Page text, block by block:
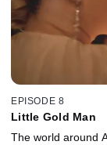
EPISODE 8
Little Gold Man
The world around